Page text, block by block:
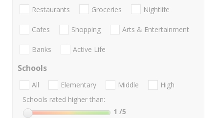
Restaurants Groceries Nightlife
Cafes Shopping Arts & Entertainment
Banks Active Life
Schools
All Elementary Middle
High
Schools rated higher than:
1 /5